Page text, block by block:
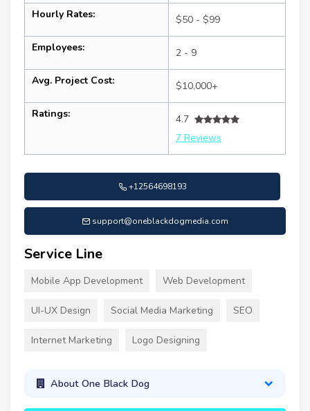
Hourly Rates: $50 - $99
Employees: 2 - 9
Avg. Project Cost: $10,000+
Ratings:
4.7
7 Reviews
+12564698193
support@oneblackdogmedia.com
Service Line
Mobile App Development Web Development
UI-UX Design Social Media Marketing SEO
Internet Marketing Logo Designing
About One Black Dog